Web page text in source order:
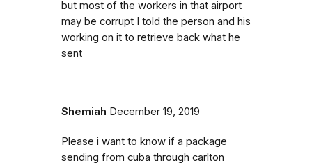
but most of the workers in that airport
may be corrupt I told the person and his
working on it to retrieve back what he
sent
Shemiah December 19, 2019
Please i want to know if a package
sending from cuba through carlton